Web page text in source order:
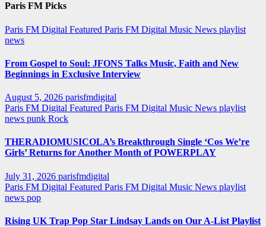
Paris FM Picks
Paris FM Digital Featured Paris FM Digital Music News playlist
news
From Gospel to Soul: JFONS Talks Music, Faith and New
Beginnings in Exclusive Interview
August 5, 2026 parisfmdigital
Paris FM Digital Featured Paris FM Digital Music News playlist
news punk Rock
THERADIOMUSICOLA’s Breakthrough Single ‘Cos We’re
Girls’ Returns for Another Month of POWERPLAY
July 31, 2026 parisfmdigital
Paris FM Digital Featured Paris FM Digital Music News playlist
news pop
Rising UK Trap Pop Star Lindsay Lands on Our A-List Playlist